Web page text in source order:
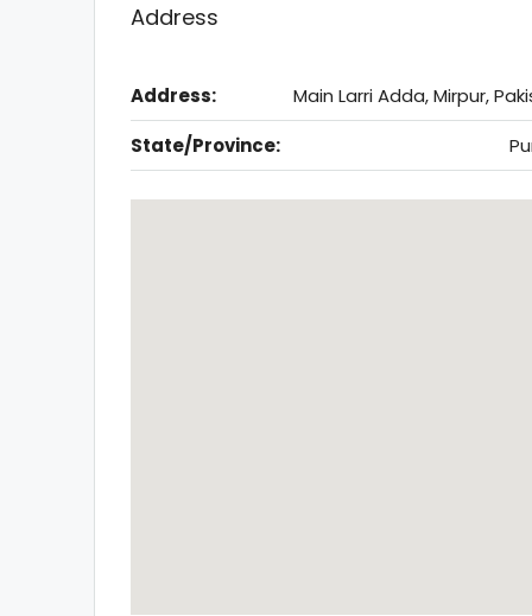
Address
Address: Main Larri Adda, Mirpur,
State/Province: